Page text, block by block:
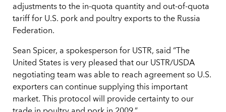
adjustments to the in-quota quantity and out-of-quota
tariff for U.S. pork and poultry exports to the Russia
Federation.
Sean Spicer, a spokesperson for USTR, said “The
United States is very pleased that our USTR/USDA
negotiating team was able to reach agreement so U.S.
exporters can continue supplying this important
market. This protocol will provide certainty to our